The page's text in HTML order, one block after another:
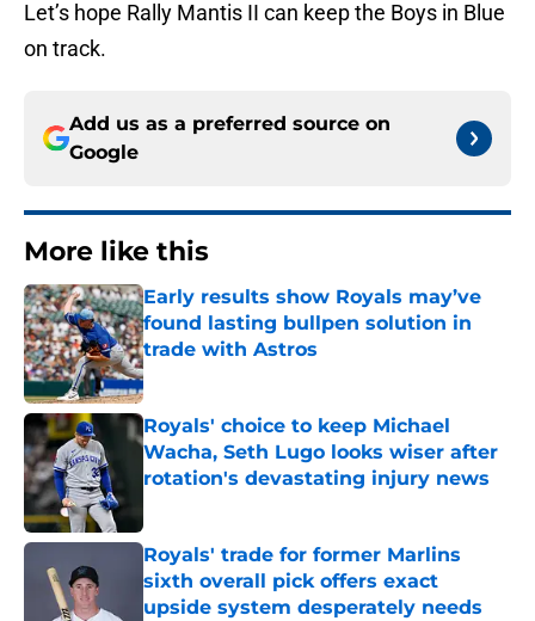
Let’s hope Rally Mantis II can keep the Boys in Blue
on track.
Add us as a preferred source on
Google
More like this
Early results show Royals may’ve
found lasting bullpen solution in
trade with Astros
Published by on Invalid Date
Royals' choice to keep Michael
Wacha, Seth Lugo looks wiser after
rotation's devastating injury news
Royals' trade for former Marlins
sixth overall pick offers exact
upside system desperately needs